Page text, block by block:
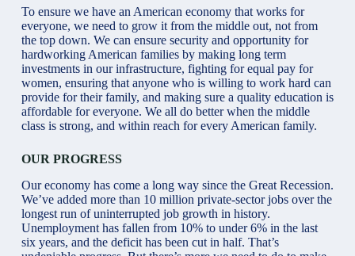
To ensure we have an American economy that works for
everyone, we need to grow it from the middle out, not from
the top down. We can ensure security and opportunity for
hardworking American families by making long term
investments in our infrastructure, fighting for equal pay for
women, ensuring that anyone who is willing to work hard can
provide for their family, and making sure a quality education is
affordable for everyone. We all do better when the middle
class is strong, and within reach for every American family.
OUR PROGRESS
Our economy has come a long way since the Great Recession.
We’ve added more than 10 million private-sector jobs over the
longest run of uninterrupted job growth in history.
Unemployment has fallen from 10% to under 6% in the last
six years, and the deficit has been cut in half. That’s